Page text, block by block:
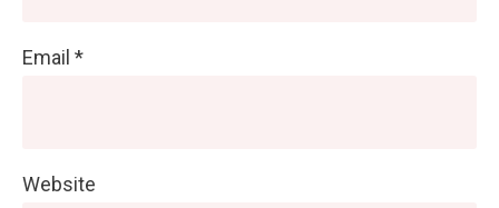
Email *
Website